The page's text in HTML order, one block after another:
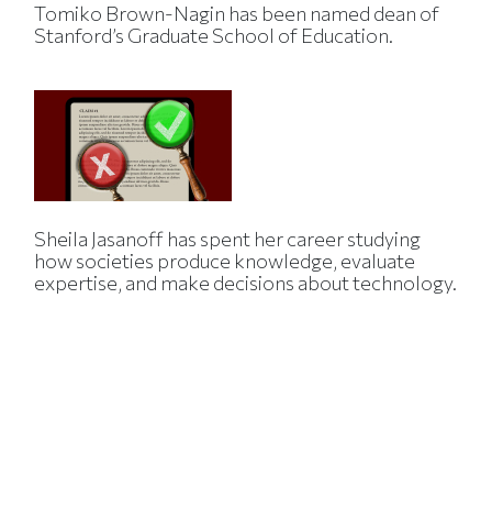
Tomiko Brown-Nagin has been named dean of
Stanford’s Graduate School of Education.
Sheila Jasanoff has spent her career studying
how societies produce knowledge, evaluate
expertise, and make decisions about technology.